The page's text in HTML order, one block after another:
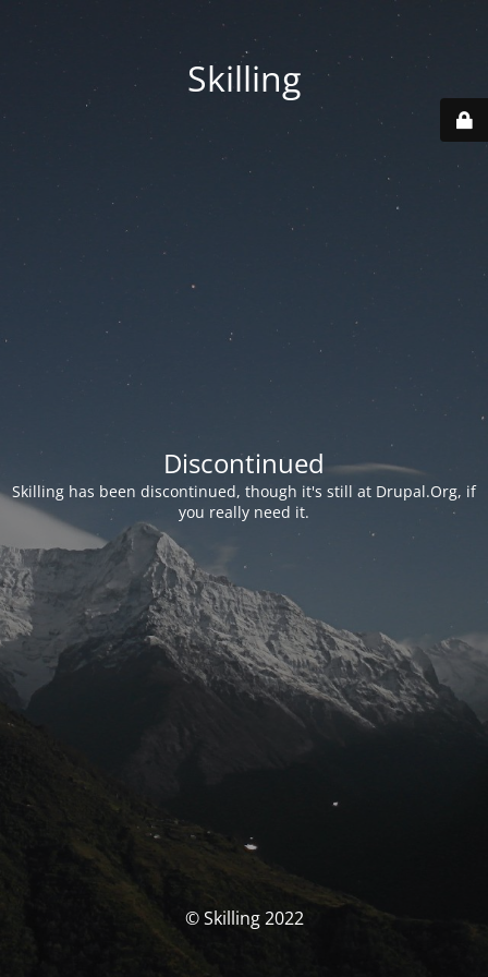
Skilling
Discontinued
Skilling has been discontinued, though it's still at Drupal.Org, if
you really need it.
© Skilling 2022